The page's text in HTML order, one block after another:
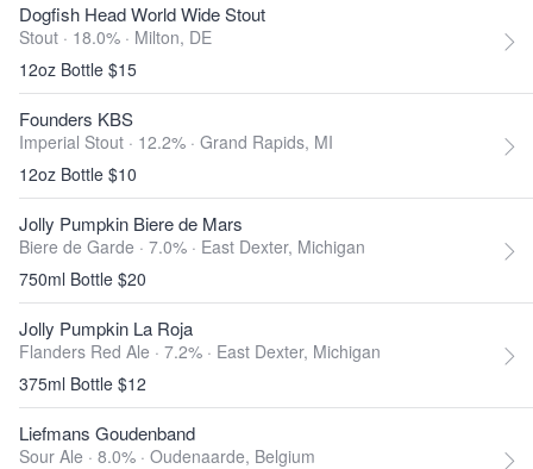
Dogfish Head World Wide Stout
Stout · 18.0% · Milton, DE
12oz Bottle $15
Founders KBS
Imperial Stout · 12.2% · Grand Rapids, MI
12oz Bottle $10
Jolly Pumpkin Biere de Mars
Biere de Garde · 7.0% · East Dexter, Michigan
750ml Bottle $20
Jolly Pumpkin La Roja
Flanders Red Ale · 7.2% · East Dexter, Michigan
375ml Bottle $12
Liefmans Goudenband
Sour Ale · 8.0% · Oudenaarde, Belgium